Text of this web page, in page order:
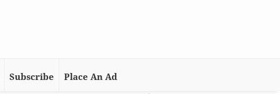
Subscribe Place An Ad